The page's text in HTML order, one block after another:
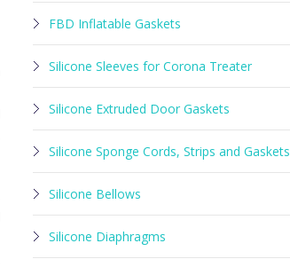
FBD Inflatable Gaskets
Silicone Sleeves for Corona Treater
Silicone Extruded Door Gaskets
Silicone Sponge Cords, Strips and Gaskets
Silicone Bellows
Silicone Diaphragms